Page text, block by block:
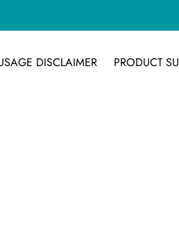
DISCLAIMER PRODUCT